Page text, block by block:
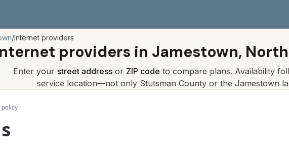
/Internet providers
providers in Jamestown,
Enter your street address or ZIP code to compare plans. Availability
service location—not only Stutsman County or the Jamestown
address